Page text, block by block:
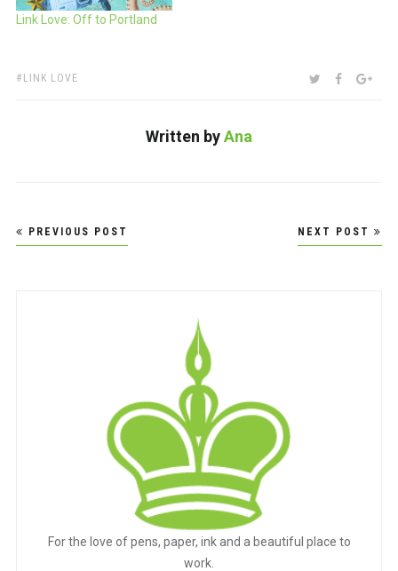
Link Love: Off to Portland
TAGS:
LINK LOVE SHARE:TWITTER
Written byAna
Post
navigation
PREVIOUS POST NEXT POST
For the love of pens, paper, ink and a beautiful place to
work.